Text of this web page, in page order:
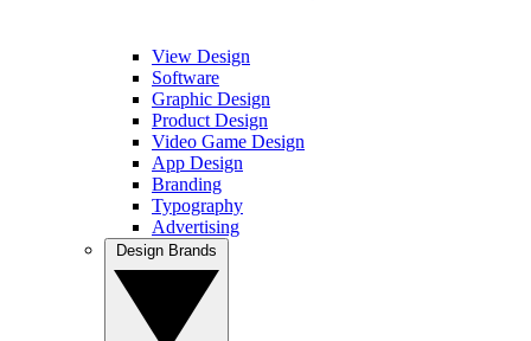
View Design
Software
Graphic Design
Product Design
Video Game Design
App Design
Branding
Typography
Advertising